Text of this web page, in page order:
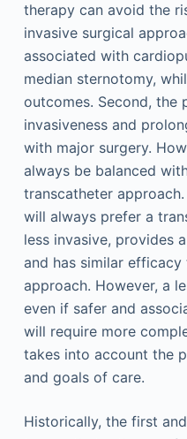
therapy can avoid the
invasive surgical
associated with
median sternotomy,
outcomes. Second, the
invasiveness and
with major surgery.
always be balanced
transcatheter
will always prefer a
less invasive, provides
and has similar
approach. However, a
even if safer and
will require more
takes into account the
and goals of care.
Historically, the first